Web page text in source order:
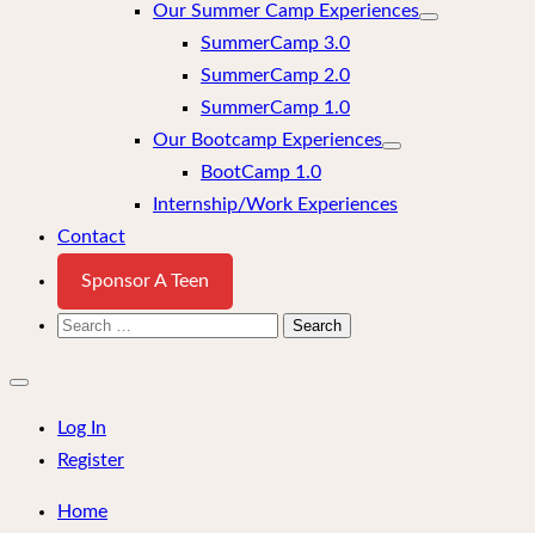
Our Summer Camp Experiences
SummerCamp 3.0
SummerCamp 2.0
SummerCamp 1.0
Our Bootcamp Experiences
BootCamp 1.0
Internship/Work Experiences
Contact
Sponsor A Teen
Search
Close
menu
Log In
Register
Home